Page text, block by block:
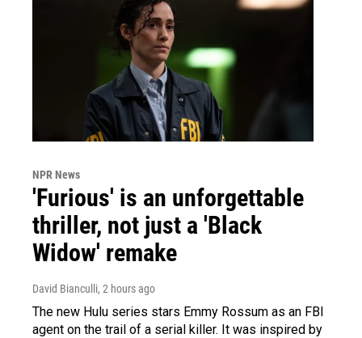
NPR News
'Furious' is an unforgettable
thriller, not just a 'Black
Widow' remake
David Bianculli, 2 hours ago
The new Hulu series stars Emmy Rossum as an FBI
agent on the trail of a serial killer. It was inspired by